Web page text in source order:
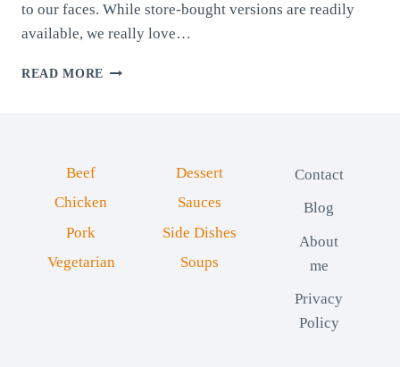
to our faces. While store-bought versions are readily
available, we really love…
READ MORE HOMEMADE
Beef
Chicken
Pork
Vegetarian
Dessert
Sauces
Side Dishes
Soups
Contact
Blog
About
me
Privacy
Policy